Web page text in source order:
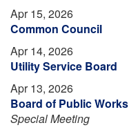
Apr 15, 2026
Common Council
Apr 14, 2026
Utility Service Board
Apr 13, 2026
Board of Public Works
Special Meeting